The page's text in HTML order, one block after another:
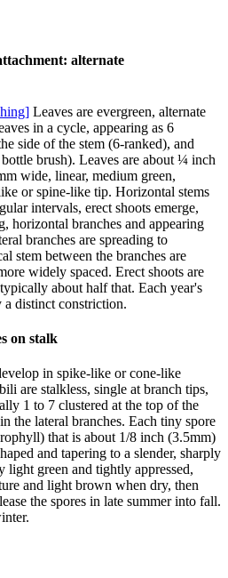
Leaves are evergreen, alternate
in a cycle, appearing as 6
side of the stem (6-ranked), and
brush). Leaves are about ¼ inch
wide, linear, medium green,
or spine-like tip. Horizontal stems
intervals, erect shoots emerge,
horizontal branches and appearing
branches are spreading to
stem between the branches are
widely spaced. Erect shoots are
about half that. Each year's
distinct constriction.
in spike-like or cone-like
are stalkless, single at branch tips,
1 to 7 clustered at the top of the
the lateral branches. Each tiny spore
that is about 1/8 inch (3.5mm)
and tapering to a slender, sharply
light green and tightly appressed,
and light brown when dry, then
the spores in late summer into fall.